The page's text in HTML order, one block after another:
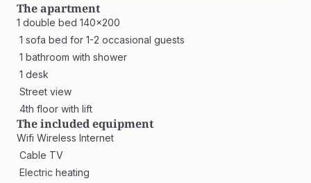
The apartment
1 double bed 140x200
1 sofa bed for 1-2 occasional guests
1 bathroom with shower
1 desk
Street view
4th floor with lift
The included equipment
Wifi Wireless Internet
Cable TV
Electric heating